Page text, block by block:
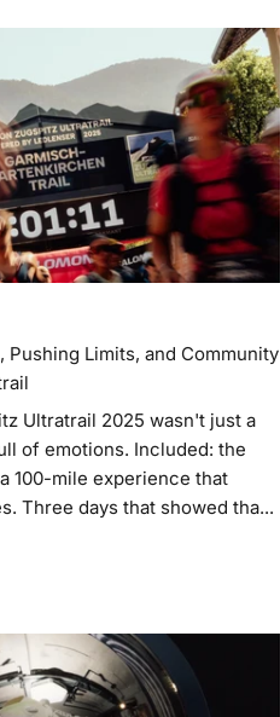
Pushing Limits, and Community
Ultratrail 2025 wasn't just a
of emotions. Included: the
100-mile experience that
Three days that showed tha...